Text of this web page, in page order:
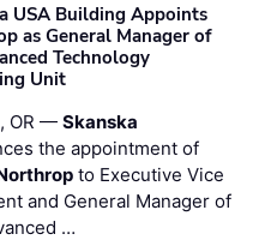
USA Building Appoints
as General Manager of
Technology
Unit
OR —Skanska
the appointment of
to Executive Vice
and General Manager of
…